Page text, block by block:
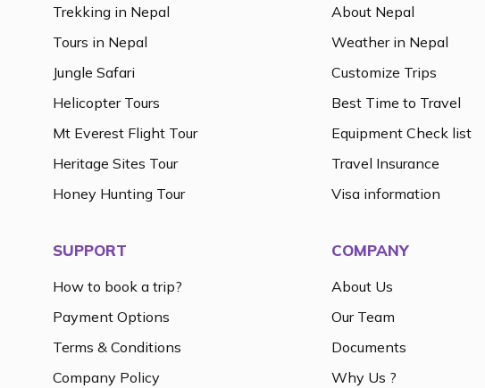
Trekking in Nepal
Tours in Nepal
Jungle Safari
Helicopter Tours
Mt Everest Flight Tour
Heritage Sites Tour
Honey Hunting Tour
About Nepal
Weather in Nepal
Customize Trips
Best Time to Travel
Equipment Check list
Travel Insurance
Visa information
SUPPORT
How to book a trip?
Payment Options
Terms & Conditions
Company Policy
COMPANY
About Us
Our Team
Documents
Why Us ?